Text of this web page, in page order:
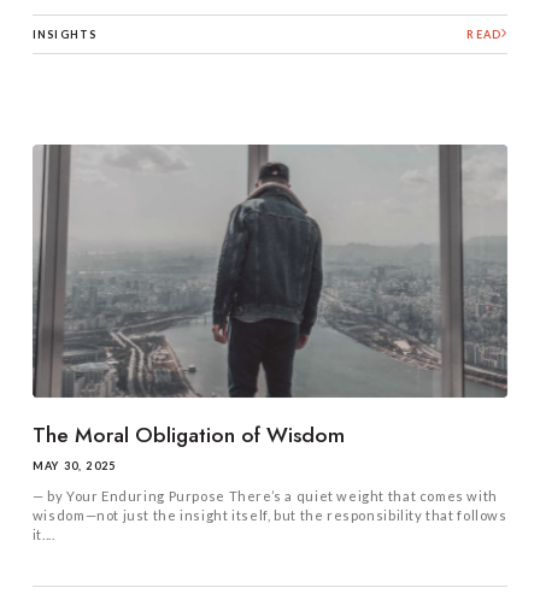
INSIGHTS READ
The Moral Obligation of Wisdom
MAY 30, 2025
— by Your Enduring Purpose There’s a quiet weight that comes with
wisdom—not just the insight itself, but the responsibility that follows
it....